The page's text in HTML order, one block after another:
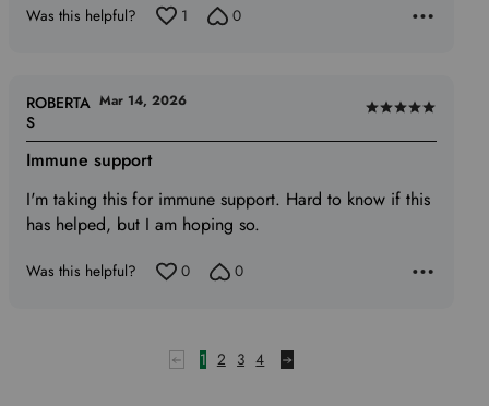
Was this helpful? 1 0
Rated
5
of
Immune support
I'm taking this for immune support. Hard to know if this
has helped, but I am hoping so.
ROBERTA
S
Mar 14, 2026
Was this helpful? 0 0
1 2 3 4